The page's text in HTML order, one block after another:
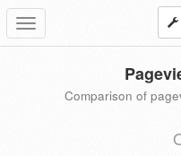
Toggle
navigation
Comparison of